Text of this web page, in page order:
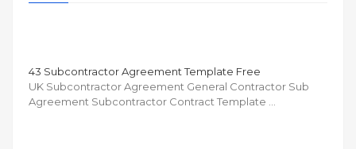
43 Subcontractor Agreement Template Free
UK Subcontractor Agreement General Contractor Sub
Agreement Subcontractor Contract Template …